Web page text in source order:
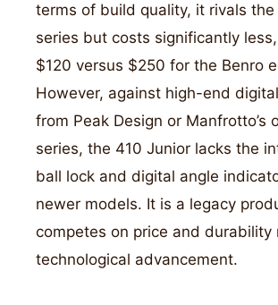
terms of build quality, it rivals the
series but costs significantly
$120 versus $250 for the Benro
However, against high-end
from Peak Design or Manfrotto’s
series, the 410 Junior lacks the
ball lock and digital angle
newer models. It is a legacy
competes on price and durability
technological advancement.